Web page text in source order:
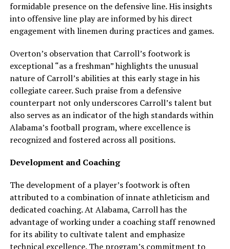
formidable presence on the defensive line. His insights
into offensive line play are informed by his direct
engagement with linemen during practices and games.
Overton’s observation that Carroll’s footwork is
exceptional “as a freshman” highlights the unusual
nature of Carroll’s abilities at this early stage in his
collegiate career. Such praise from a defensive
counterpart not only underscores Carroll’s talent but
also serves as an indicator of the high standards within
Alabama’s football program, where excellence is
recognized and fostered across all positions.
Development and Coaching
The development of a player’s footwork is often
attributed to a combination of innate athleticism and
dedicated coaching. At Alabama, Carroll has the
advantage of working under a coaching staff renowned
for its ability to cultivate talent and emphasize
technical excellence. The program’s commitment to